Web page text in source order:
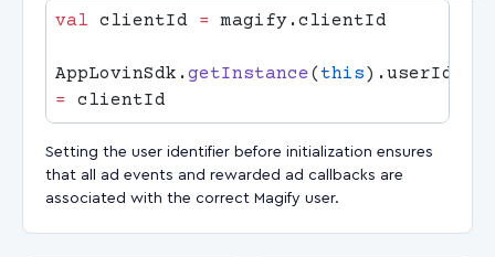
val clientId =
AppLovinSdk.getInstance(this
=
Setting the user identifier before initialization ensures
that all ad events and rewarded ad callbacks are
associated with the correct Magify user.